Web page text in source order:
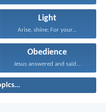
Light
Arise, shine; For your...
Obedience
Jesus answered and said...